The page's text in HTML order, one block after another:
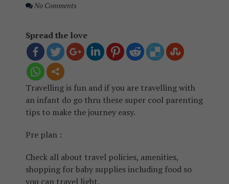
No Comments
Spread the love
Travelling is fun and if you are travelling with
an infant do go thru these super cool parenting
tips to make the journey easy.
Pre plan :
Check all about travel policies, amenities,
shopping for baby supplies including food so
you can travel light.